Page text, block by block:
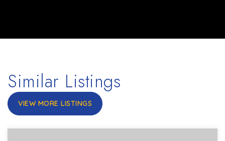
Similar Listings
VIEW MORE LISTINGS